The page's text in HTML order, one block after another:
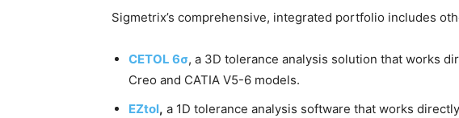
Sigmetrix’s comprehensive, integrated portfolio includes
CETOL 6σ, a 3D tolerance analysis solution that works
Creo and CATIA V5-6 models.
EZtol, a 1D tolerance analysis software that works